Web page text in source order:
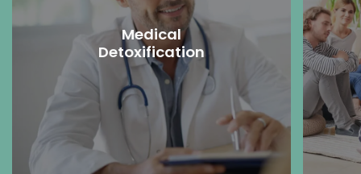
Medical
Detoxification